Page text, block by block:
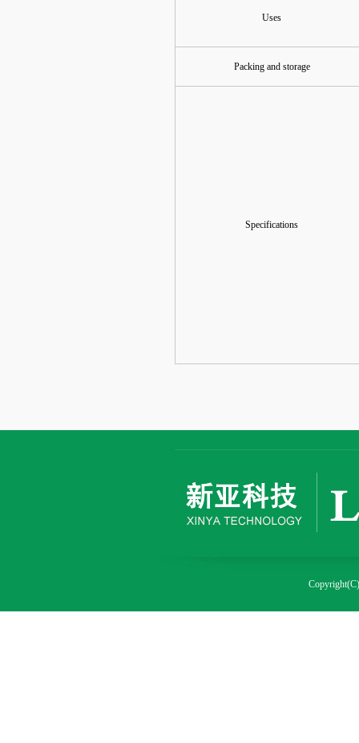
Uses
Packing and storage
Specifications